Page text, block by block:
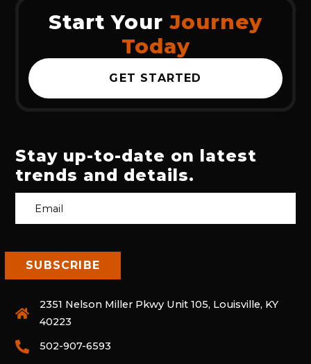
Start Your Journey
Today
GET STARTED
Stay up-to-date on latest
trends and details.
2351 Nelson Miller Pkwy Unit 105, Louisville, KY
40223
502-907-6593